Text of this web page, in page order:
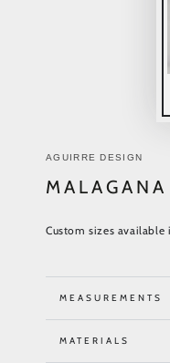
AGUIRRE DESIGN
Custom sizes
MEASUREMENTS
MATERIALS